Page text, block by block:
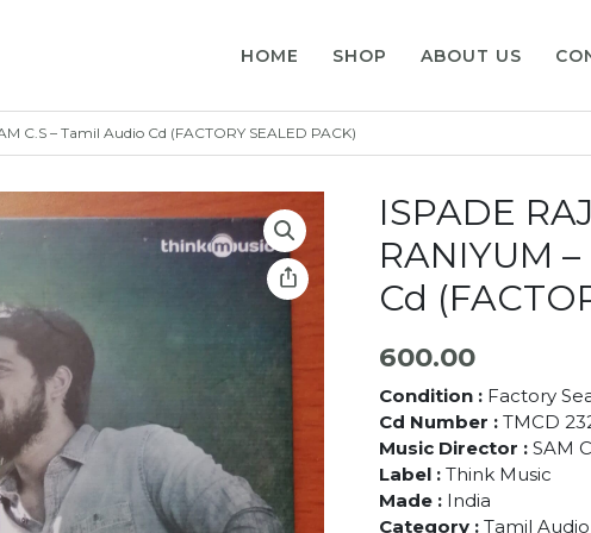
HOME SHOP ABOUT US
C.S – Tamil Audio Cd (FACTORY SEALED PACK)
ISPADE
RANIYUM
Cd
600.00
Condition : Factory
Cd Number : TMCD
Music Director : SAM
Label :Think Music
Made : India
Category :Tamil